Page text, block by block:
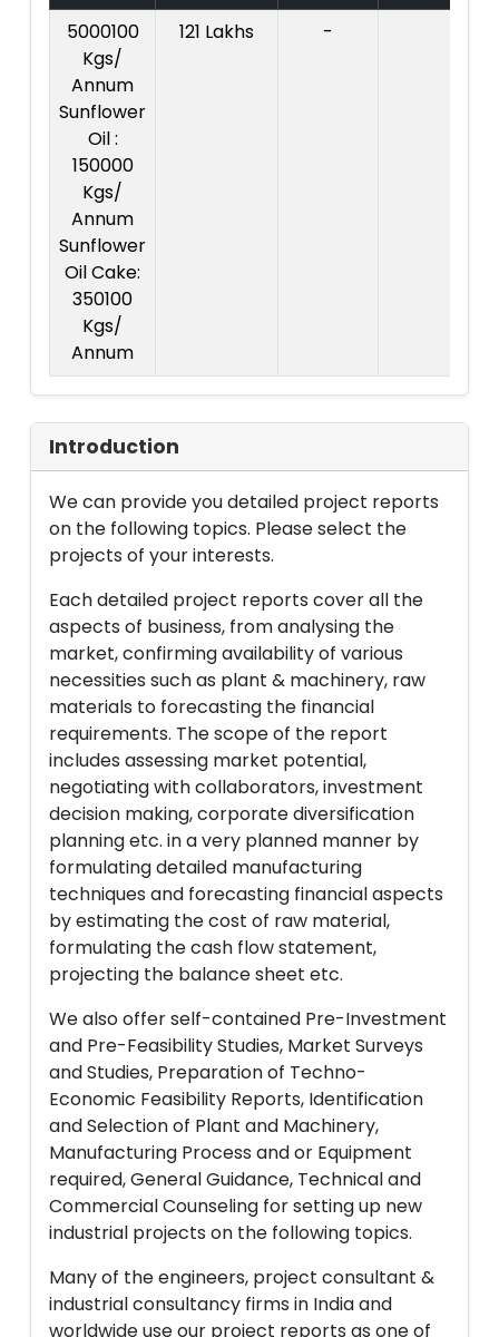
5000100
Kgs/
Annum
Sunflower
Oil :
150000
Kgs/
Annum
Sunflower
Oil Cake:
350100
Kgs/
Annum
121 Lakhs -
Introduction
We can provide you detailed project reports
on the following topics. Please select the
projects of your interests.
Each detailed project reports cover all the
aspects of business, from analysing the
market, confirming availability of various
necessities such as plant & machinery, raw
materials to forecasting the financial
requirements. The scope of the report
includes assessing market potential,
negotiating with collaborators, investment
decision making, corporate diversification
planning etc. in a very planned manner by
formulating detailed manufacturing
techniques and forecasting financial aspects
by estimating the cost of raw material,
formulating the cash flow statement,
projecting the balance sheet etc.
We also offer self-contained Pre-Investment
and Pre-Feasibility Studies, Market Surveys
and Studies, Preparation of Techno-
Economic Feasibility Reports, Identification
and Selection of Plant and Machinery,
Manufacturing Process and or Equipment
required, General Guidance, Technical and
Commercial Counseling for setting up new
industrial projects on the following topics.
Many of the engineers, project consultant &
industrial consultancy firms in India and
worldwide use our project reports as one of